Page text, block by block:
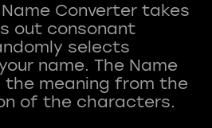
Converter takes
out consonant
selects
name. The Name
meaning from the
of the characters.